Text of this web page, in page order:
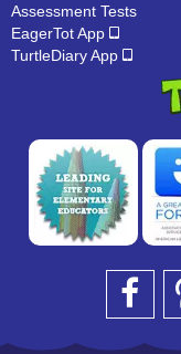
Assessment Tests
EagerTot App
TurtleDiary App